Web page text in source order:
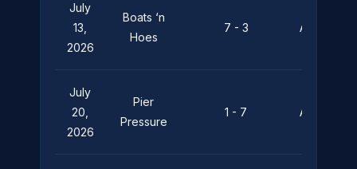
July
13,
2026
Boats ‘n
Hoes
7 - 3 Aquaholics
July
20,
2026
Pier
Pressure
1 - 7 Aquaholics